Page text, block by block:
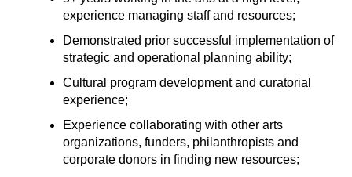
experience managing staff and resources;
Demonstrated prior successful implementation of
strategic and operational planning ability;
Cultural program development and curatorial
experience;
Experience collaborating with other arts
organizations, funders, philanthropists and
corporate donors in finding new resources;